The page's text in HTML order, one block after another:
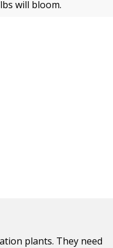
will bloom.
plants. They need